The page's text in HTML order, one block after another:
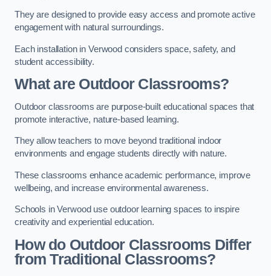
They are designed to provide easy access and promote active
engagement with natural surroundings.
Each installation in Verwood considers space, safety, and
student accessibility.
What are Outdoor Classrooms?
Outdoor classrooms are purpose-built educational spaces that
promote interactive, nature-based learning.
They allow teachers to move beyond traditional indoor
environments and engage students directly with nature.
These classrooms enhance academic performance, improve
wellbeing, and increase environmental awareness.
Schools in Verwood use outdoor learning spaces to inspire
creativity and experiential education.
How do Outdoor Classrooms Differ
from Traditional Classrooms?